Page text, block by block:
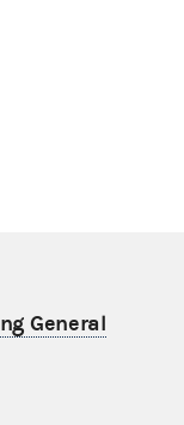
General